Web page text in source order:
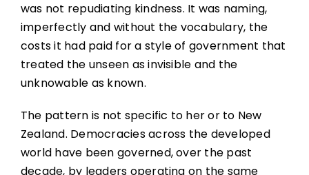
was not repudiating kindness. It was naming,
imperfectly and without the vocabulary, the
costs it had paid for a style of government that
treated the unseen as invisible and the
unknowable as known.
The pattern is not specific to her or to New
Zealand. Democracies across the developed
world have been governed, over the past
decade, by leaders operating on the same